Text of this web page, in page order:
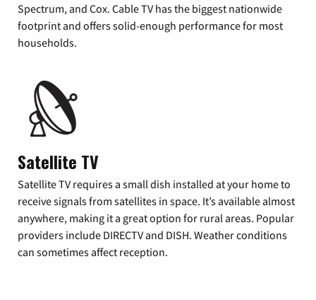
Spectrum, and Cox. Cable TV has the biggest nationwide
footprint and offers solid-enough performance for most
households.
Satellite TV
Satellite TV requires a small dish installed at your home to
receive signals from satellites in space. It’s available almost
anywhere, making it a great option for rural areas. Popular
providers include DIRECTV and DISH. Weather conditions
can sometimes affect reception.